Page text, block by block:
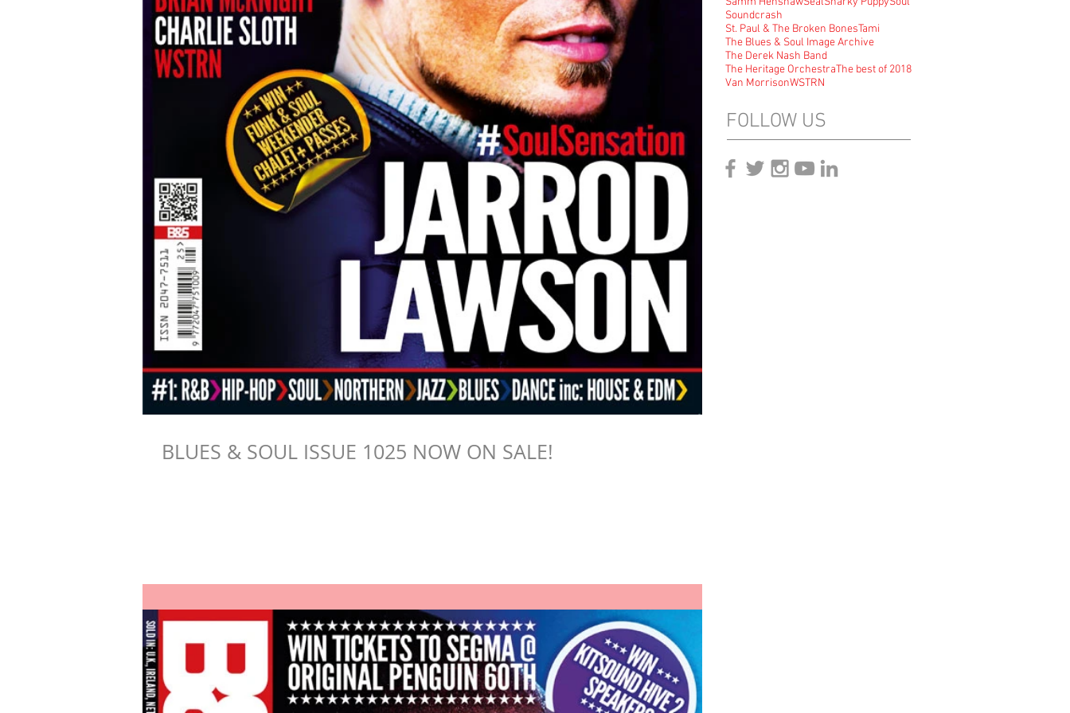
BLUES & SOUL ISSUE 1025 NOW ON SALE!
FOLLOW US
Soundcrash
St. Paul & The Broken BonesTami
The Blues & Soul Image Archive
The Derek Nash Band
The Heritage OrchestraThe best of 2018
Van MorrisonWSTRN